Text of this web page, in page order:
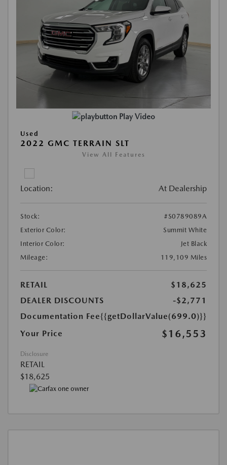
Play Video
Used
2022 GMC TERRAIN SLT
View All Features
Location: At Dealership
Stock:
#S0789089A
Exterior Color:
Summit White
Interior Color:
Jet Black
Mileage:
119,109 Miles
RETAIL
$18,625
DEALER DISCOUNTS
-$2,771
Documentation Fee{{getDollarValue(699.0)}}
Your Price
$16,553
Disclosure
RETAIL
$18,625